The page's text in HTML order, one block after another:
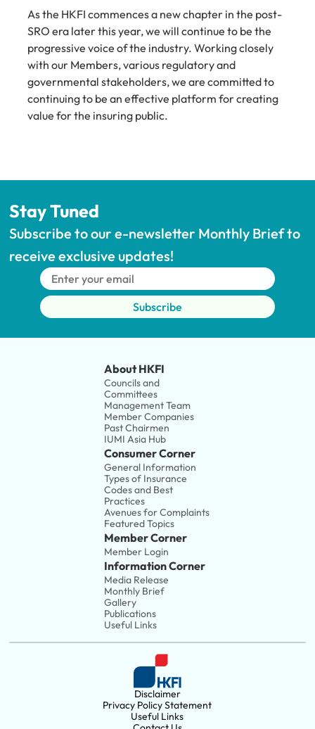
As the HKFI commences a new chapter in the post-
SRO era later this year, we will continue to be the
progressive voice of the industry. Working closely
with our Members, various regulatory and
governmental stakeholders, we are committed to
continuing to be an effective platform for creating
value for the insuring public.
Stay Tuned
Subscribe to our e-newsletter Monthly Brief to
receive exclusive updates!
Subscribe
About HKFI
Councils and
Committees
Management Team
Member Companies
Past Chairmen
IUMI Asia Hub
Consumer Corner
General Information
Types of Insurance
Codes and Best
Practices
Avenues for Complaints
Featured Topics
Member Corner
Member Login
Information Corner
Media Release
Monthly Brief
Gallery
Publications
Useful Links
Disclaimer
Privacy Policy Statement
Useful Links